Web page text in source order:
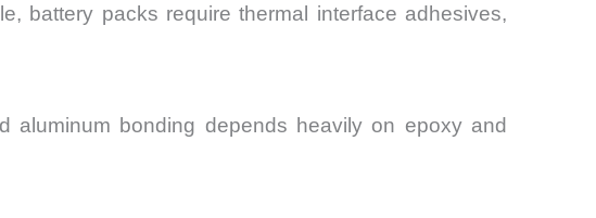
battery packs require thermal interface adhesives,
aluminum bonding depends heavily on epoxy and